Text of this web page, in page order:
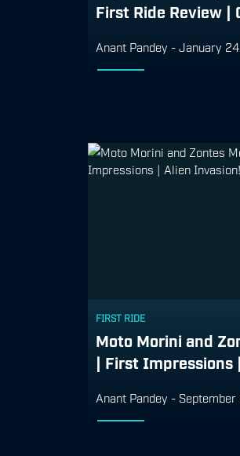
First Ride Review |
Anant Pandey - January
FIRST RIDE
Moto Morini and
| First Impressions
Anant Pandey -